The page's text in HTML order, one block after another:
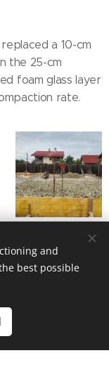
a 10-cm
the 25-cm
foam glass layer
rate.
and
best possible